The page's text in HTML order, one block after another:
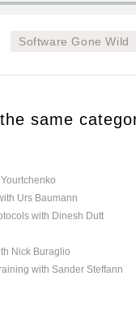
Software Gone Wild
same
Urs Baumann
with Dinesh Dutt
Nick Buraglio
with Sander Steffann